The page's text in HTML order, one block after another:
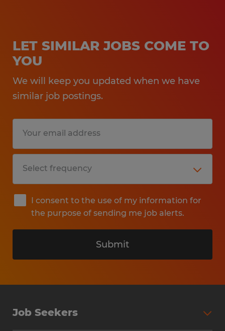
LET SIMILAR JOBS COME TO
YOU
We will keep you updated when we have
similar job postings.
I consent to the use of my information for
the purpose of sending me job alerts.
Submit
Job Seekers